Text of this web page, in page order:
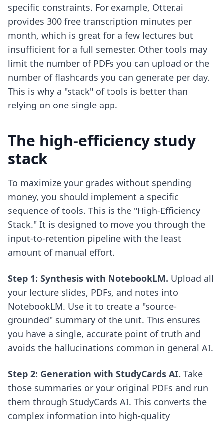
specific constraints. For example, Otter.ai
provides 300 free transcription minutes per
month, which is great for a few lectures but
insufficient for a full semester. Other tools may
limit the number of PDFs you can upload or the
number of flashcards you can generate per day.
This is why a "stack" of tools is better than
relying on one single app.
The high-efficiency study
stack
To maximize your grades without spending
money, you should implement a specific
sequence of tools. This is the "High-Efficiency
Stack." It is designed to move you through the
input-to-retention pipeline with the least
amount of manual effort.
Step 1: Synthesis with NotebookLM. Upload all
your lecture slides, PDFs, and notes into
NotebookLM. Use it to create a "source-
grounded" summary of the unit. This ensures
you have a single, accurate point of truth and
avoids the hallucinations common in general AI.
Step 2: Generation with StudyCards AI. Take
those summaries or your original PDFs and run
them through StudyCards AI. This converts the
complex information into high-quality